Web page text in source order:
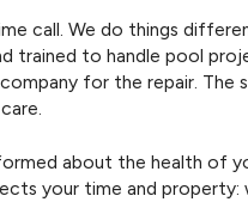
call. We do things
trained to handle pool
for the repair. The
about the health of
your time and property: